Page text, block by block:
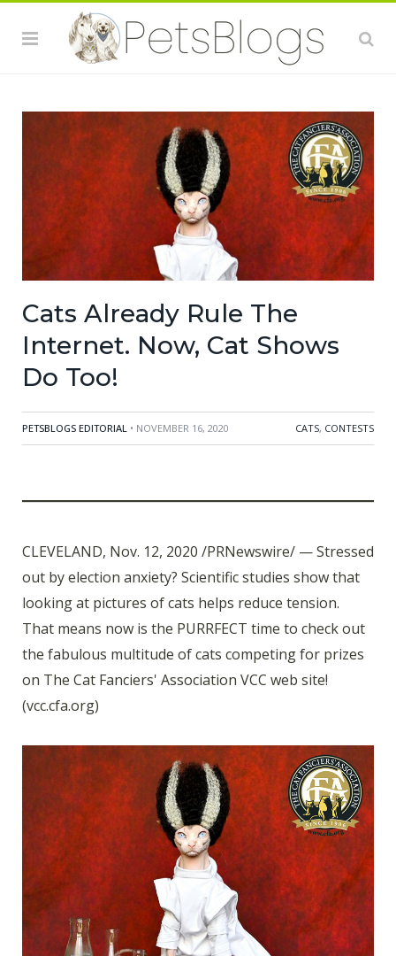
Cats Already Rule The
Internet. Now, Cat Shows
Do Too!
PETSBLOGS EDITORIAL • NOVEMBER 16, 2020 CATS, CONTESTS
CLEVELAND, Nov. 12, 2020 /PRNewswire/ — Stressed
out by election anxiety? Scientific studies show that
looking at pictures of cats helps reduce tension.
That means now is the PURRFECT time to check out
the fabulous multitude of cats competing for prizes
on The Cat Fanciers' Association VCC web site!
(vcc.cfa.org)